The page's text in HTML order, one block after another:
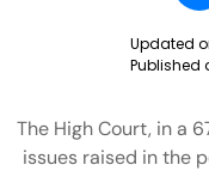
Updated
Published
The High Court, in a
issues raised in the